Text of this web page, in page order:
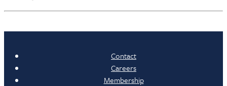
Contact
Careers
Membership